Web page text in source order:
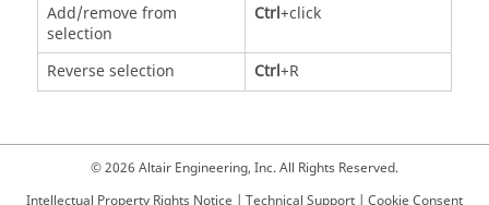
Add/remove from
selection
Ctrl+click
Reverse selection Ctrl+R
© 2026 Altair Engineering, Inc. All Rights Reserved.
Intellectual Property Rights Notice | Technical Support | Cookie Consent